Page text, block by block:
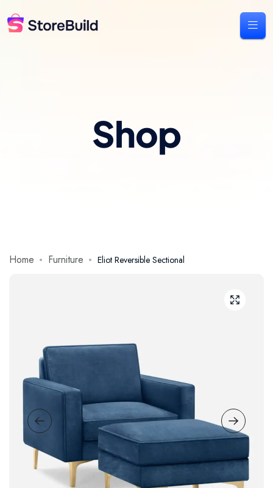
Shop
Home Furniture Eliot Reversible Sectional